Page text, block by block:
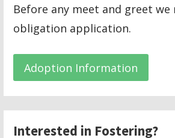
Before any meet and greet we
obligation application.
Adoption Information
Interested in Fostering?